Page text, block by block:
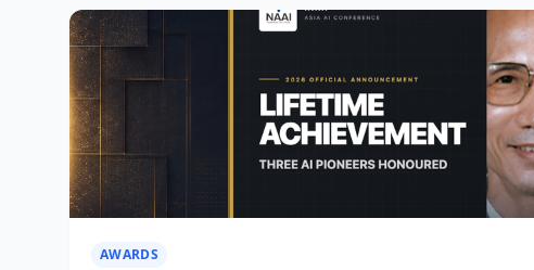
AWARDS